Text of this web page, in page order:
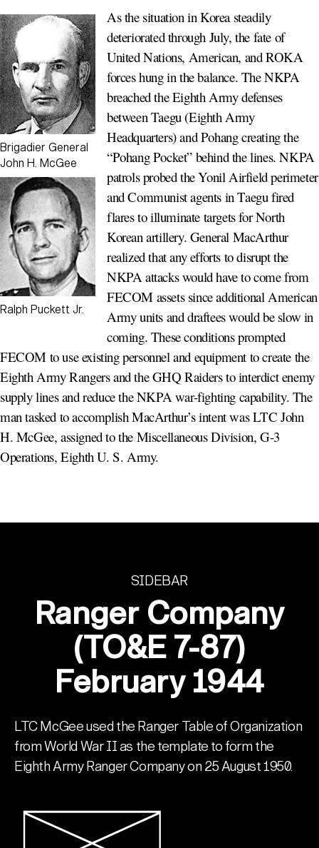
Brigadier General
John H. McGee
Ralph Puckett Jr.
As the situation in Korea steadily
deteriorated through July, the fate of
United Nations, American, and ROKA
forces hung in the balance. The NKPA
breached the Eighth Army defenses
between Taegu (Eighth Army
Headquarters) and Pohang creating the
“Pohang Pocket” behind the lines. NKPA
patrols probed the Yonil Airfield perimeter
and Communist agents in Taegu fired
flares to illuminate targets for North
Korean artillery. General MacArthur
realized that any efforts to disrupt the
NKPA attacks would have to come from
FECOM assets since additional American
Army units and draftees would be slow in
coming. These conditions prompted
FECOM to use existing personnel and equipment to create the
Eighth Army Rangers and the GHQ Raiders to interdict enemy
supply lines and reduce the NKPA war-fighting capability. The
man tasked to accomplish MacArthur’s intent was LTC John
H. McGee, assigned to the Miscellaneous Division, G-3
Operations, Eighth U. S. Army.
SIDEBAR
Ranger Company
(TO&E 7-87)
February 1944
LTC McGee used the Ranger Table of Organization
from World War II as the template to form the
Eighth Army Ranger Company on 25 August 1950.